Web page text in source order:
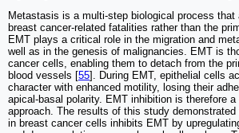
Metastasis is a multi-step biological process
breast cancer-related fatalities rather than the
EMT plays a critical role in the migration and
well as in the genesis of malignancies. EMT is
cancer cells, enabling them to detach from the
blood vessels [55]. During EMT, epithelial cells
character with enhanced motility, losing their
apical-basal polarity. EMT inhibition is therefore a
approach. The results of this study
in breast cancer cells inhibits EMT by